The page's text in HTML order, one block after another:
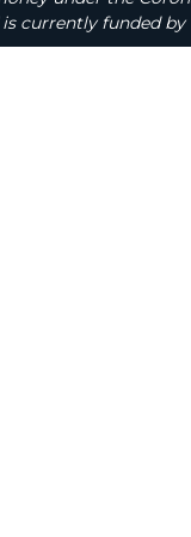
is currently funded